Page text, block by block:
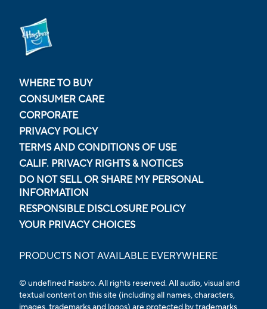
WHERE TO BUY
CONSUMER CARE
CORPORATE
PRIVACY POLICY
TERMS AND CONDITIONS OF USE
CALIF. PRIVACY RIGHTS & NOTICES
DO NOT SELL OR SHARE MY PERSONAL
INFORMATION
RESPONSIBLE DISCLOSURE POLICY
YOUR PRIVACY CHOICES
PRODUCTS NOT AVAILABLE EVERYWHERE
© undefined Hasbro. All rights reserved. All audio, visual and
textual content on this site (including all names, characters,